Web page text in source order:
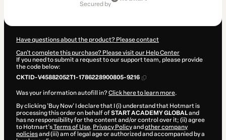
secured by
Have questions about the product? Please contact
Can't complete this purchase? Please visit our Help Center
If you need to submit a request to our support team, please provide
the code below:
CKTID-V45882052T1-1786228900805-9216
Was your information autofill in?Click here to learn more.
By clicking 'Buy Now' I declare that I (i) understand that Hotmart is
processing this order on behalf ofSTART ACADEMY GLOBALand
has no responsibility for the content and/or control over it; (ii) agree
to Hotmart’sTerms of Use, Privacy Policyand other company
policiesand (iii) am of legal age or authorized and accompanied by a